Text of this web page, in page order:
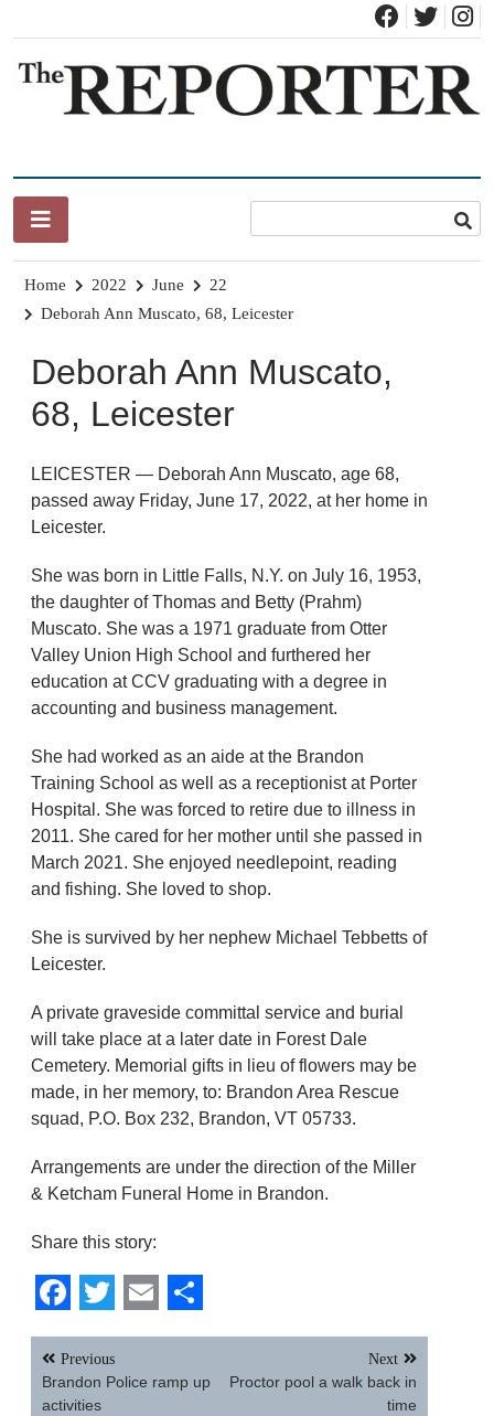
content
Home 2022 June
22
Deborah Ann Muscato, 68, Leicester
Deborah Ann Muscato,
68, Leicester
LEICESTER — Deborah Ann Muscato, age 68,
passed away Friday, June 17, 2022, at her home in
Leicester.
She was born in Little Falls, N.Y. on July 16, 1953,
the daughter of Thomas and Betty (Prahm)
Muscato. She was a 1971 graduate from Otter
Valley Union High School and furthered her
education at CCV graduating with a degree in
accounting and business management.
She had worked as an aide at the Brandon
Training School as well as a receptionist at Porter
Hospital. She was forced to retire due to illness in
2011. She cared for her mother until she passed in
March 2021. She enjoyed needlepoint, reading
and fishing. She loved to shop.
She is survived by her nephew Michael Tebbetts of
Leicester.
A private graveside committal service and burial
will take place at a later date in Forest Dale
Cemetery. Memorial gifts in lieu of flowers may be
made, in her memory, to: Brandon Area Rescue
squad, P.O. Box 232, Brandon, VT 05733.
Arrangements are under the direction of the Miller
& Ketcham Funeral Home in Brandon.
Share this story:
Facebook
Twitter
EmailShare
Post
navigation
Previous
Brandon Police ramp up
activities
Next
Proctor pool a walk back in
time